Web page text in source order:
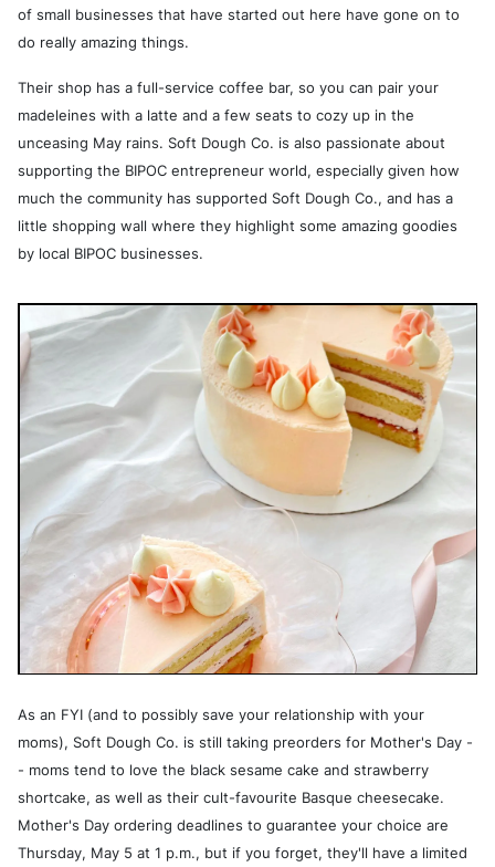
of small businesses that have started out here have gone on to
do really amazing things.
Their shop has a full-service coffee bar, so you can pair your
madeleines with a latte and a few seats to cozy up in the
unceasing May rains. Soft Dough Co. is also passionate about
supporting the BIPOC entrepreneur world, especially given how
much the community has supported Soft Dough Co., and has a
little shopping wall where they highlight some amazing goodies
by local BIPOC businesses.
As an FYI (and to possibly save your relationship with your
moms), Soft Dough Co. is still taking preorders for Mother's Day -
- moms tend to love the black sesame cake and strawberry
shortcake, as well as their cult-favourite Basque cheesecake.
Mother's Day ordering deadlines to guarantee your choice are
Thursday, May 5 at 1 p.m., but if you forget, they'll have a limited